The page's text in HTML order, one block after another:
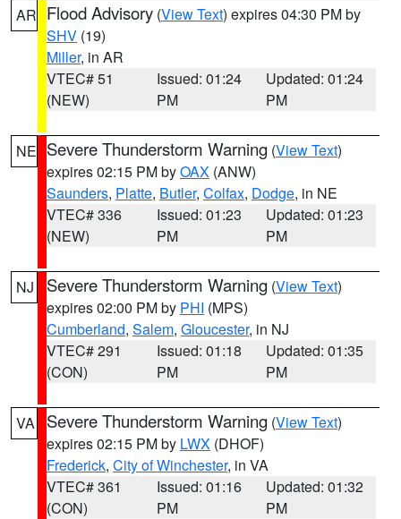
AR Flood Advisory (View Text) expires 04:30 PM by
SHV (19)
Miller, in AR
VTEC# 51
(NEW)
Issued: 01:24
PM
Updated: 01:24
PM
NE Severe Thunderstorm Warning (View Text)
expires 02:15 PM byOAX (ANW)
Saunders, Platte, Butler, Colfax, Dodge, in NE
VTEC# 336
(NEW)
Issued: 01:23
PM
Updated: 01:23
PM
NJ Severe Thunderstorm Warning (View Text)
expires 02:00 PM by PHI (MPS)
Cumberland, Salem, Gloucester, in NJ
VTEC# 291
(CON)
Issued: 01:18
PM
Updated: 01:35
PM
VA Severe Thunderstorm Warning (View Text)
expires 02:15 PM by LWX (DHOF)
Frederick, City of Winchester, in VA
VTEC# 361
(CON)
Issued: 01:16
PM
Updated: 01:32
PM